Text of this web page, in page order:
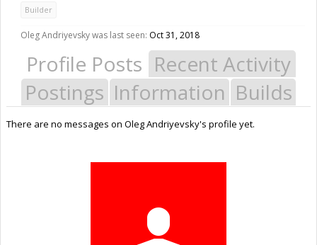
Builder
Oleg Andriyevsky was last seen: Oct 31, 2018
Profile Posts Recent Activity
Postings Information Builds
There are no messages on Oleg Andriyevsky's profile yet.